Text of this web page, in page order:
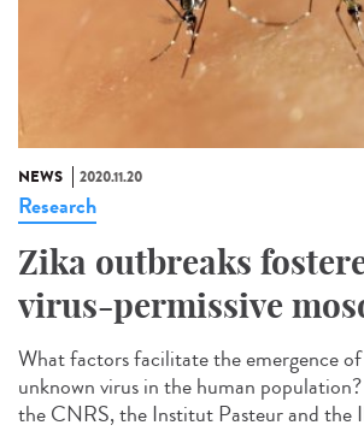
NEWS 2020.11.20
Research
Zika outbreaks
virus-permissive
What factors facilitate the emergence
unknown virus in the human
the CNRS, the Institut Pasteur and the